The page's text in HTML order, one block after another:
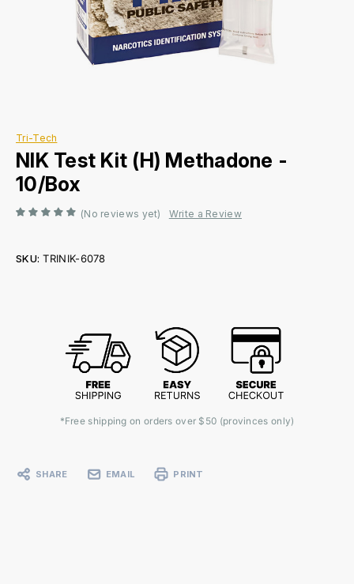
Tri-Tech
NIK Test Kit (H) Methadone -
10/Box
(No reviews yet) Write a Review
SKU: TRINIK-6078
*Free shipping on orders over $50 (provinces only)
SHARE EMAIL PRINT